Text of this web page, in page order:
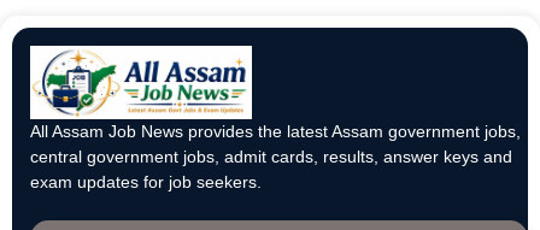
All Assam Job News provides the latest Assam government jobs,
central government jobs, admit cards, results, answer keys and
exam updates for job seekers.